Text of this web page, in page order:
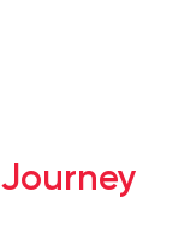
Journey